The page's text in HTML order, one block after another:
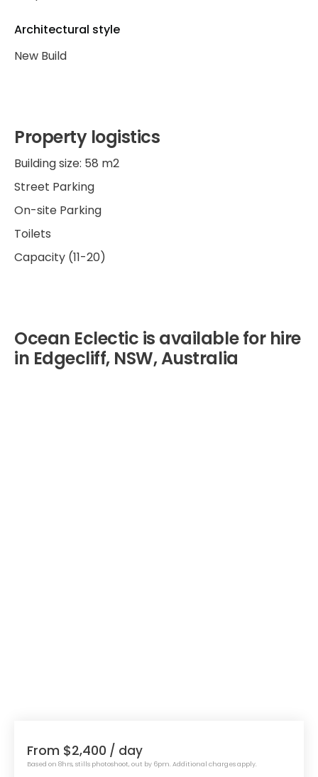
Architectural style
New Build
Property logistics
Building size: 58 m2
Street Parking
On-site Parking
Toilets
Capacity (11-20)
Ocean Eclectic is available for hire
in Edgecliff, NSW, Australia
From $2,400 / day
Based on 8hrs, stills photoshoot, out by 6pm. Additional charges apply.